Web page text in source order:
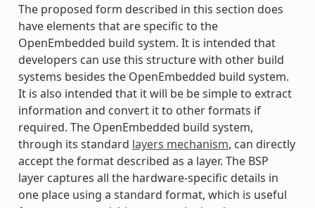
The proposed form described in this section does
have elements that are specific to the
OpenEmbedded build system. It is intended that
developers can use this structure with other build
systems besides the OpenEmbedded build system.
It is also intended that it will be be simple to extract
information and convert it to other formats if
required. The OpenEmbedded build system,
through its standard layers mechanism, can directly
accept the format described as a layer. The BSP
layer captures all the hardware-specific details in
one place using a standard format, which is useful